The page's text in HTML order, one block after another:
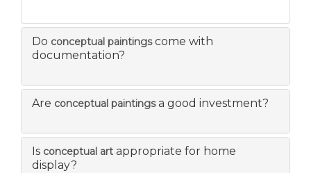
Do conceptual paintingscome with
documentation?
Are conceptual paintingsa good investment?
Is conceptual art appropriate for home
display?